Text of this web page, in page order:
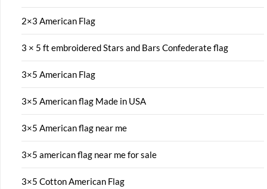
2×3 American Flag
3 × 5 ft embroidered Stars and Bars Confederate flag
3×5 American Flag
3×5 American flag Made in USA
3×5 American flag near me
3×5 american flag near me for sale
3×5 Cotton American Flag